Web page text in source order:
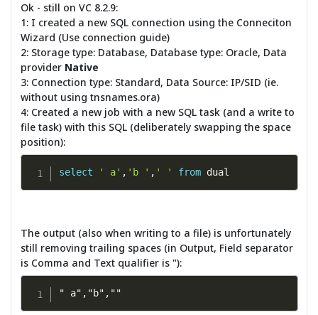
Ok - still on VC 8.2.9:
1: I created a new SQL connection using the Conneciton
Wizard (Use connection guide)
2: Storage type: Database, Database type: Oracle, Data
provider Native
3: Connection type: Standard, Data Source: IP/SID (ie.
without using tnsnames.ora)
4: Created a new job with a new SQL task (and a write to
file task) with this SQL (deliberately swapping the space
position):
select ' a' , 'b ' , ' ' from dual
The output (also when writing to a file) is unfortunately
still removing trailing spaces (in Output, Field separator
is Comma and Text qualifier is "):
" a","b",""